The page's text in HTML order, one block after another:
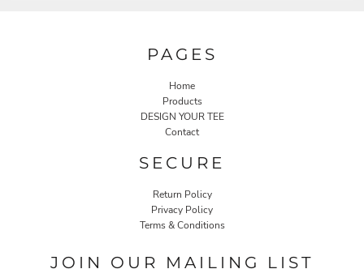
PAGES
Home
Products
DESIGN YOUR TEE
Contact
SECURE
Return Policy
Privacy Policy
Terms & Conditions
JOIN OUR MAILING LIST